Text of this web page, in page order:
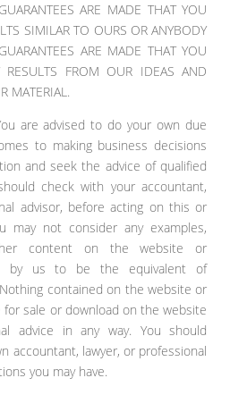
ARE MADE THAT YOU
SIMILAR TO OURS OR ANYBODY
ARE MADE THAT YOU
RESULTS FROM OUR IDEAS AND
MATERIAL.
are advised to do your own due
to making business decisions
and seek the advice of qualified
check with your accountant,
advisor, before acting on this or
may not consider any examples,
content on the website or
by us to be the equivalent of
contained on the website or
for sale or download on the website
advice in any way. You should
accountant, lawyer, or professional
you may have.